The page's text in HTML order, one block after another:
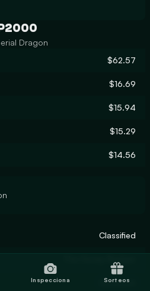
Dragon
$62.57
$16.69
$15.94
$15.29
$14.56
Classified
Gunsmith
Inspecciona Sorteos